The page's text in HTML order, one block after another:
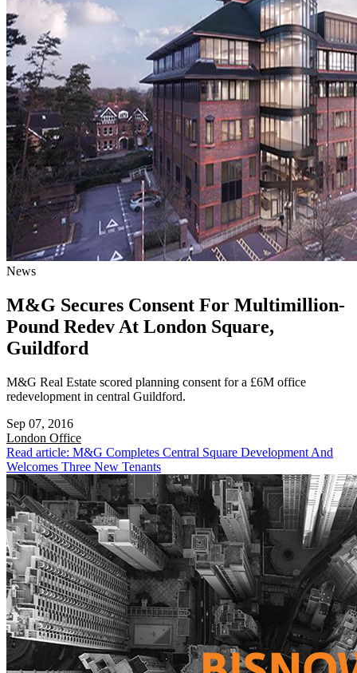
News
M&G Secures Consent For Multimillion-
Pound Redev At London Square,
Guildford
M&G Real Estate scored planning consent for a £6M office
redevelopment in central Guildford.
Sep 07, 2016
London Office
Read article: M&G Completes Central Square Development And
Welcomes Three New Tenants